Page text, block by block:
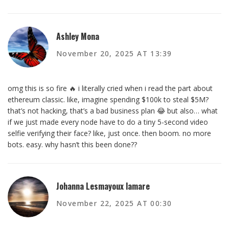
Ashley Mona
November 20, 2025 AT 13:39
omg this is so fire 🔥 i literally cried when i read the part about
ethereum classic. like, imagine spending $100k to steal $5M?
that’s not hacking, that’s a bad business plan 😂 but also… what
if we just made every node have to do a tiny 5-second video
selfie verifying their face? like, just once. then boom. no more
bots. easy. why hasn’t this been done??
Johanna Lesmayoux lamare
November 22, 2025 AT 00:30